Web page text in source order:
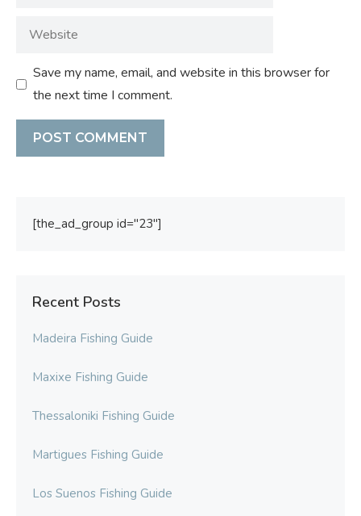
Website
Save my name, email, and website in this browser for
the next time I comment.
[the_ad_group id="23"]
Recent Posts
Madeira Fishing Guide
Maxixe Fishing Guide
Thessaloniki Fishing Guide
Martigues Fishing Guide
Los Suenos Fishing Guide